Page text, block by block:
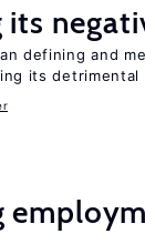
defining and
its detrimental